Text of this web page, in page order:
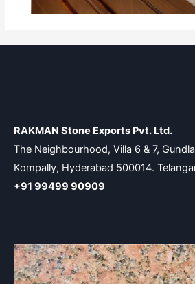
RAKMAN Stone Exports Pvt. Ltd.
The Neighbourhood, Villa 6 & 7,
Kompally, Hyderabad 500014.
+91 99499 90909